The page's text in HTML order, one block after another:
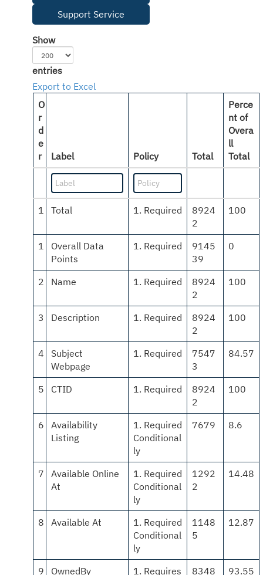
Support Service
Show
entries
Export to Excel
O
r
d
e
r
Label Policy Total
Perce
nt of
Overa
ll
Total
1 Total 1. Required
8924
2
100
1
Overall Data
Points
1. Required
9145
39
0
2 Name 1. Required
8924
2
100
3 Description 1. Required
8924
2
100
4
Subject
Webpage
1. Required
7547
3
84.57
5 CTID 1. Required
8924
2
100
6
Availability
Listing
1. Required
Conditional
ly
7679 8.6
7
Available Online
At
1. Required
Conditional
ly
1292
2
14.48
8 Available At
1. Required
Conditional
ly
1148
5
12.87
9 OwnedBy
1. Requires
8348
93.55